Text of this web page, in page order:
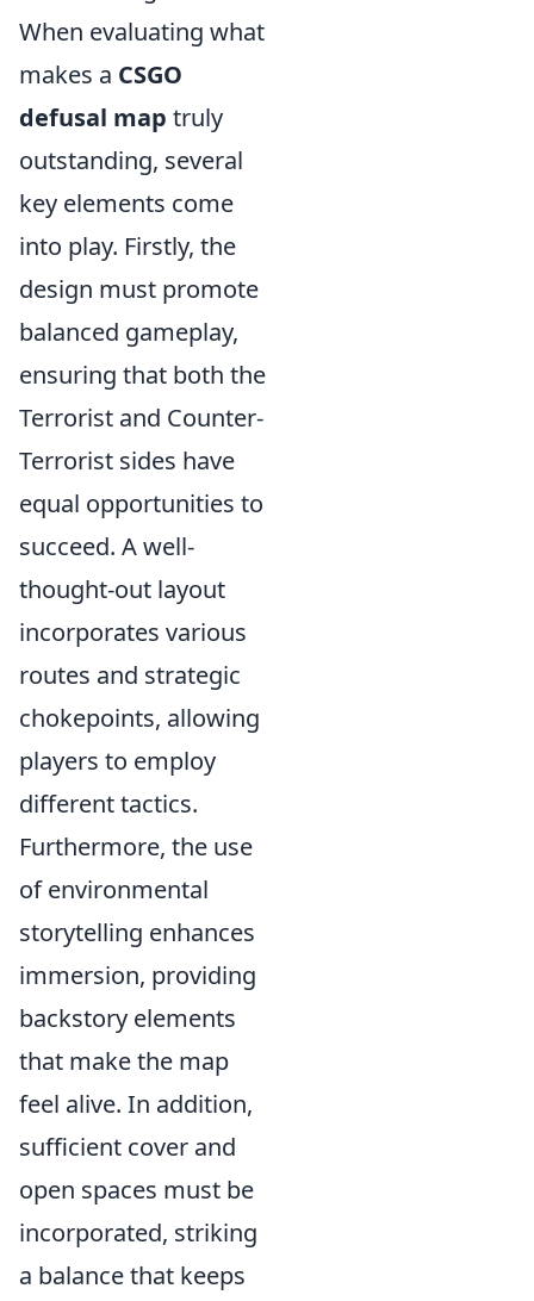
When evaluating what
makes a CSGO
defusal map truly
outstanding, several
key elements come
into play. Firstly, the
design must promote
balanced gameplay,
ensuring that both the
Terrorist and Counter-
Terrorist sides have
equal opportunities to
succeed. A well-
thought-out layout
incorporates various
routes and strategic
chokepoints, allowing
players to employ
different tactics.
Furthermore, the use
of environmental
storytelling enhances
immersion, providing
backstory elements
that make the map
feel alive. In addition,
sufficient cover and
open spaces must be
incorporated, striking
a balance that keeps